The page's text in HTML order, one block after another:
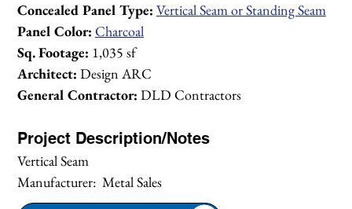
Concealed Panel Type: Vertical Seam or Standing Seam
Panel Color: Charcoal
Sq. Footage: 1,035 sf
Architect: Design ARC
General Contractor: DLD Contractors
Project Description/Notes
Vertical Seam
Manufacturer:  Metal Sales